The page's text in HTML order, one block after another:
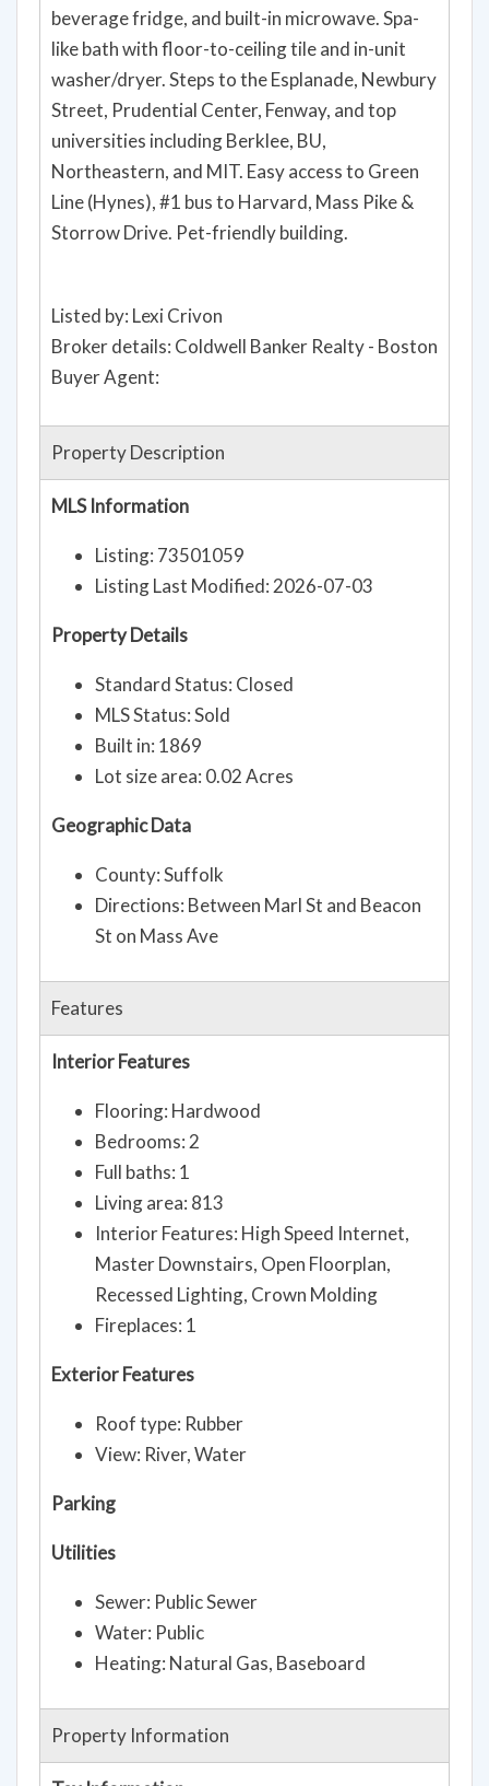
beverage fridge, and built-in microwave. Spa-
like bath with floor-to-ceiling tile and in-unit
washer/dryer. Steps to the Esplanade, Newbury
Street, Prudential Center, Fenway, and top
universities including Berklee, BU,
Northeastern, and MIT. Easy access to Green
Line (Hynes), #1 bus to Harvard, Mass Pike &
Storrow Drive. Pet-friendly building.
Listed by: Lexi Crivon
Broker details: Coldwell Banker Realty - Boston
Buyer Agent:
Property Description
MLS Information
Listing: 73501059
Listing Last Modified: 2026-07-03
Property Details
Standard Status: Closed
MLS Status: Sold
Built in: 1869
Lot size area: 0.02 Acres
Geographic Data
County: Suffolk
Directions: Between Marl St and Beacon
St on Mass Ave
Features
Interior Features
Flooring: Hardwood
Bedrooms: 2
Full baths: 1
Living area: 813
Interior Features: High Speed Internet,
Master Downstairs, Open Floorplan,
Recessed Lighting, Crown Molding
Fireplaces: 1
Exterior Features
Roof type: Rubber
View: River, Water
Parking
Utilities
Sewer: Public Sewer
Water: Public
Heating: Natural Gas, Baseboard
Property Information